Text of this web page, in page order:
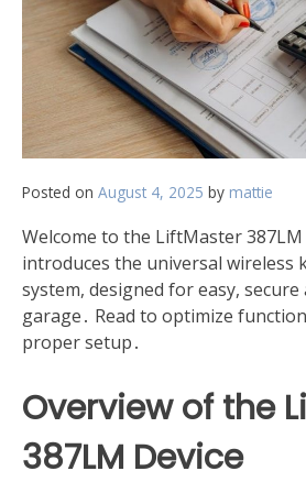
Posted on August 4, 2025 by mattie
Welcome to the LiftMaster
introduces the universal wireless
system, designed for easy, secure
garage․ Read to optimize
proper setup․
Overview of the
387LM Device